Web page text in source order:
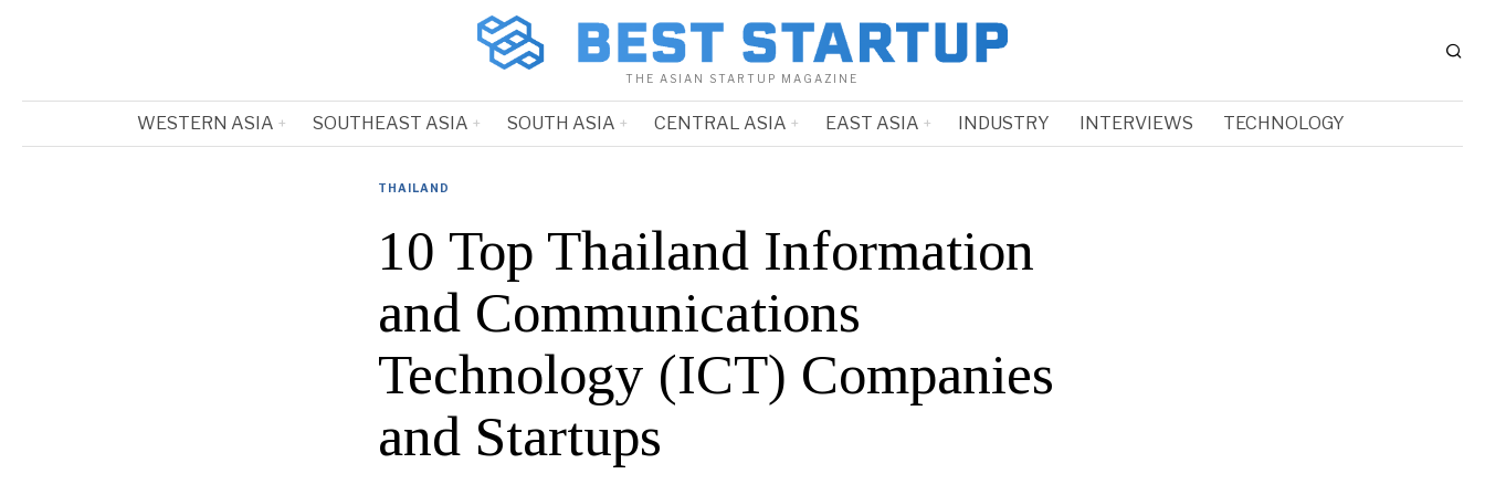
THE ASIAN STARTUP MAGAZINE
WESTERN ASIA SOUTHEAST ASIA SOUTH ASIA CENTRAL ASIA EAST ASIA INDUSTRY INTERVIEWS TECHNOLOGY
THAILAND
10 Top Thailand Information
and Communications
Technology (ICT) Companies
and Startups